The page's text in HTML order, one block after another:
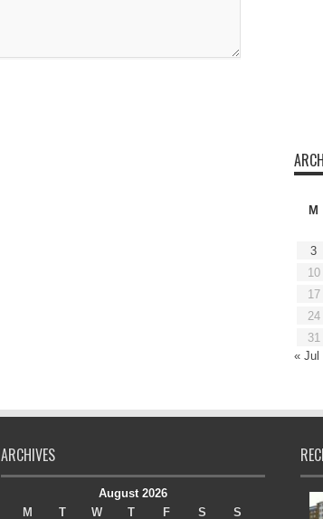
M
3
10
17
24
31
« Jul
ARCHIVES
August 2026
M
T W T F S S